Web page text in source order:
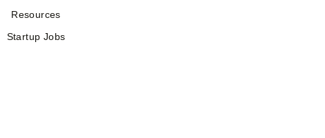
Resources
Startup Jobs